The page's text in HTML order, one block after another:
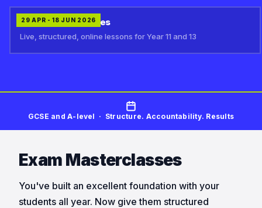
29 APR - 18 JUN 2026
Exam Masterclasses
Live, structured, online lessons for Year 11 and 13
GCSE and A-level · Structure. Accountability. Results
Exam Masterclasses
You've built an excellent foundation with your
students all year. Now give them structured